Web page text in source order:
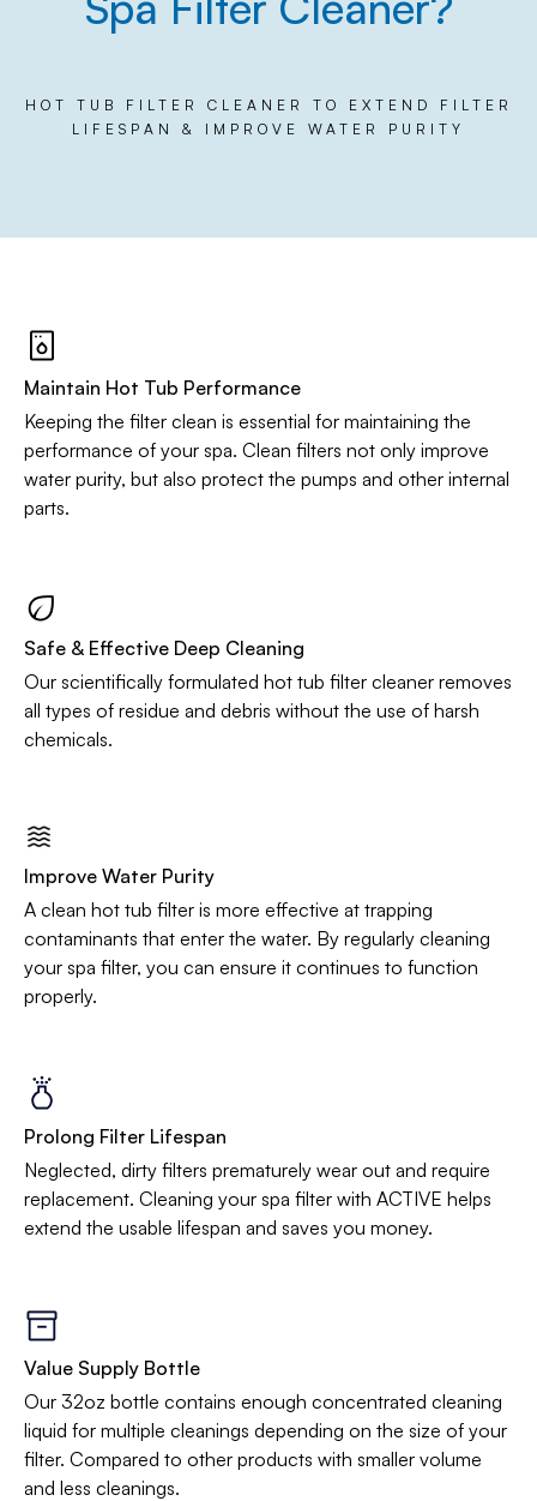
HOT TUB FILTER CLEANER TO EXTEND FILTER
LIFESPAN & IMPROVE WATER PURITY
Maintain Hot Tub Performance
Keeping the filter clean is essential for maintaining the
performance of your spa. Clean filters not only improve
water purity, but also protect the pumps and other internal
parts.
Safe & Effective Deep Cleaning
Our scientifically formulated hot tub filter cleaner removes
all types of residue and debris without the use of harsh
chemicals.
Improve Water Purity
A clean hot tub filter is more effective at trapping
contaminants that enter the water. By regularly cleaning
your spa filter, you can ensure it continues to function
properly.
Prolong Filter Lifespan
Neglected, dirty filters prematurely wear out and require
replacement. Cleaning your spa filter with ACTIVE helps
extend the usable lifespan and saves you money.
Value Supply Bottle
Our 32oz bottle contains enough concentrated cleaning
liquid for multiple cleanings depending on the size of your
filter. Compared to other products with smaller volume
and less cleanings.